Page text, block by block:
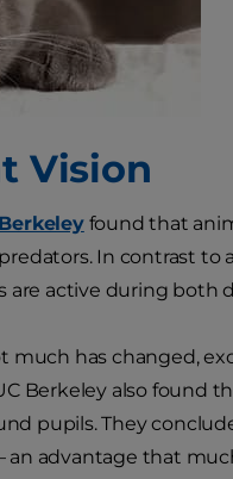
Vision
found that
In contrast to
are active during both
much has changed,
Berkeley also found
pupils. They
advantage that